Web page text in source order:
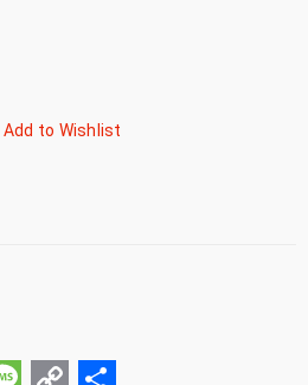
Add to Wishlist